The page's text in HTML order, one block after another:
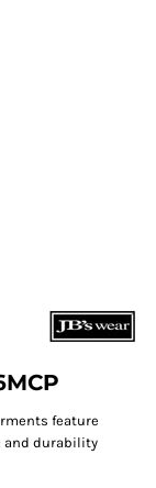
feature
and durability